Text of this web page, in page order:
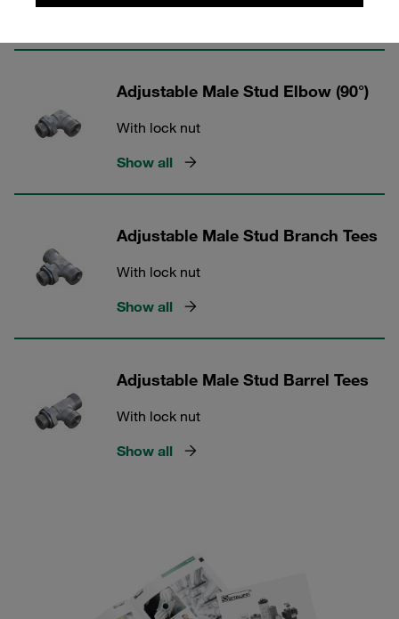
Adjustable Male Stud Elbow (90°)
With lock nut
Show all
Adjustable Male Stud Branch Tees
With lock nut
Show all
Adjustable Male Stud Barrel Tees
With lock nut
Show all